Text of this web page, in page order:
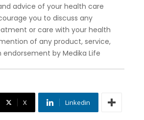
advice of your health care
you to discuss any
or care with your health
of any product, service,
by Medika Life
X Linkedin